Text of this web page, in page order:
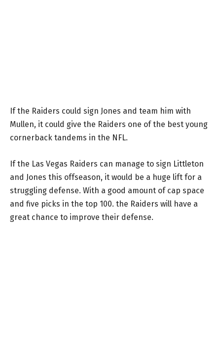
If the Raiders could sign Jones and team him with
Mullen, it could give the Raiders one of the best young
cornerback tandems in the NFL.
If the Las Vegas Raiders can manage to sign Littleton
and Jones this offseason, it would be a huge lift for a
struggling defense. With a good amount of cap space
and five picks in the top 100. the Raiders will have a
great chance to improve their defense.